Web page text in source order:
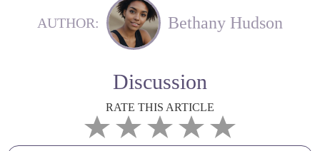
AUTHOR: Bethany Hudson
Discussion
RATE THIS ARTICLE